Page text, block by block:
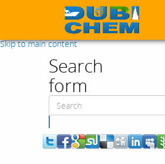
Skip to main content
Search
form